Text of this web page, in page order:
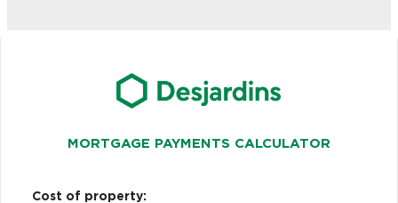
MORTGAGE PAYMENTS CALCULATOR
Cost of property: